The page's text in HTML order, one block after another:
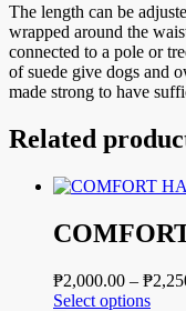
The length can be
wrapped around the
connected to a pole or
of suede give dogs and
made strong to have
Related
₱2,000.00 – ₱
Select optionsThis